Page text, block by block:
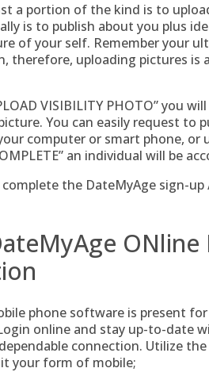
a portion of the kind is to
is to publish about you plus
of your self. Remember your
therefore, uploading pictures
VISIBILITY PHOTO” you
You can easily request to
computer or smart phone,
an individual will be
the DateMyAge sign-
phone software is present
online and stay up-to-date
connection. Utilize
your form of mobile;